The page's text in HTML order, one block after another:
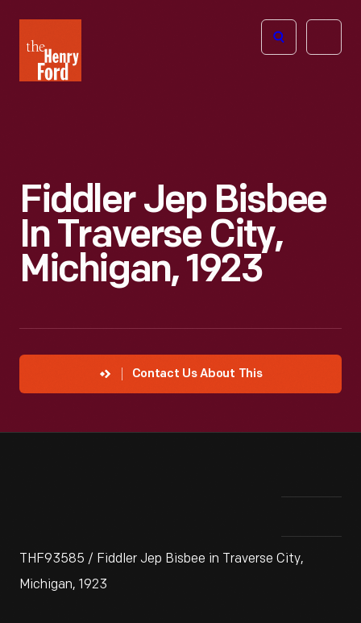
Henry
Ford
Open
Fiddler Jep Bisbee
In Traverse City,
Michigan, 1923
Contact Us About This
THF93585 / Fiddler Jep Bisbee in Traverse City,
Michigan, 1923